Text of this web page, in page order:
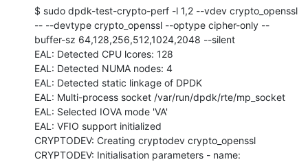
$ sudo dpdk-test-crypto-perf -l 1,2 --vdev crypto_openssl
-- --devtype crypto_openssl --optype cipher-only --
buffer-sz 64,128,256,512,1024,2048 --silent
EAL: Detected CPU lcores: 128
EAL: Detected NUMA nodes: 4
EAL: Detected static linkage of DPDK
EAL: Multi-process socket /var/run/dpdk/rte/mp_socket
EAL: Selected IOVA mode 'VA'
EAL: VFIO support initialized
CRYPTODEV: Creating cryptodev crypto_openssl
CRYPTODEV: Initialisation parameters - name: